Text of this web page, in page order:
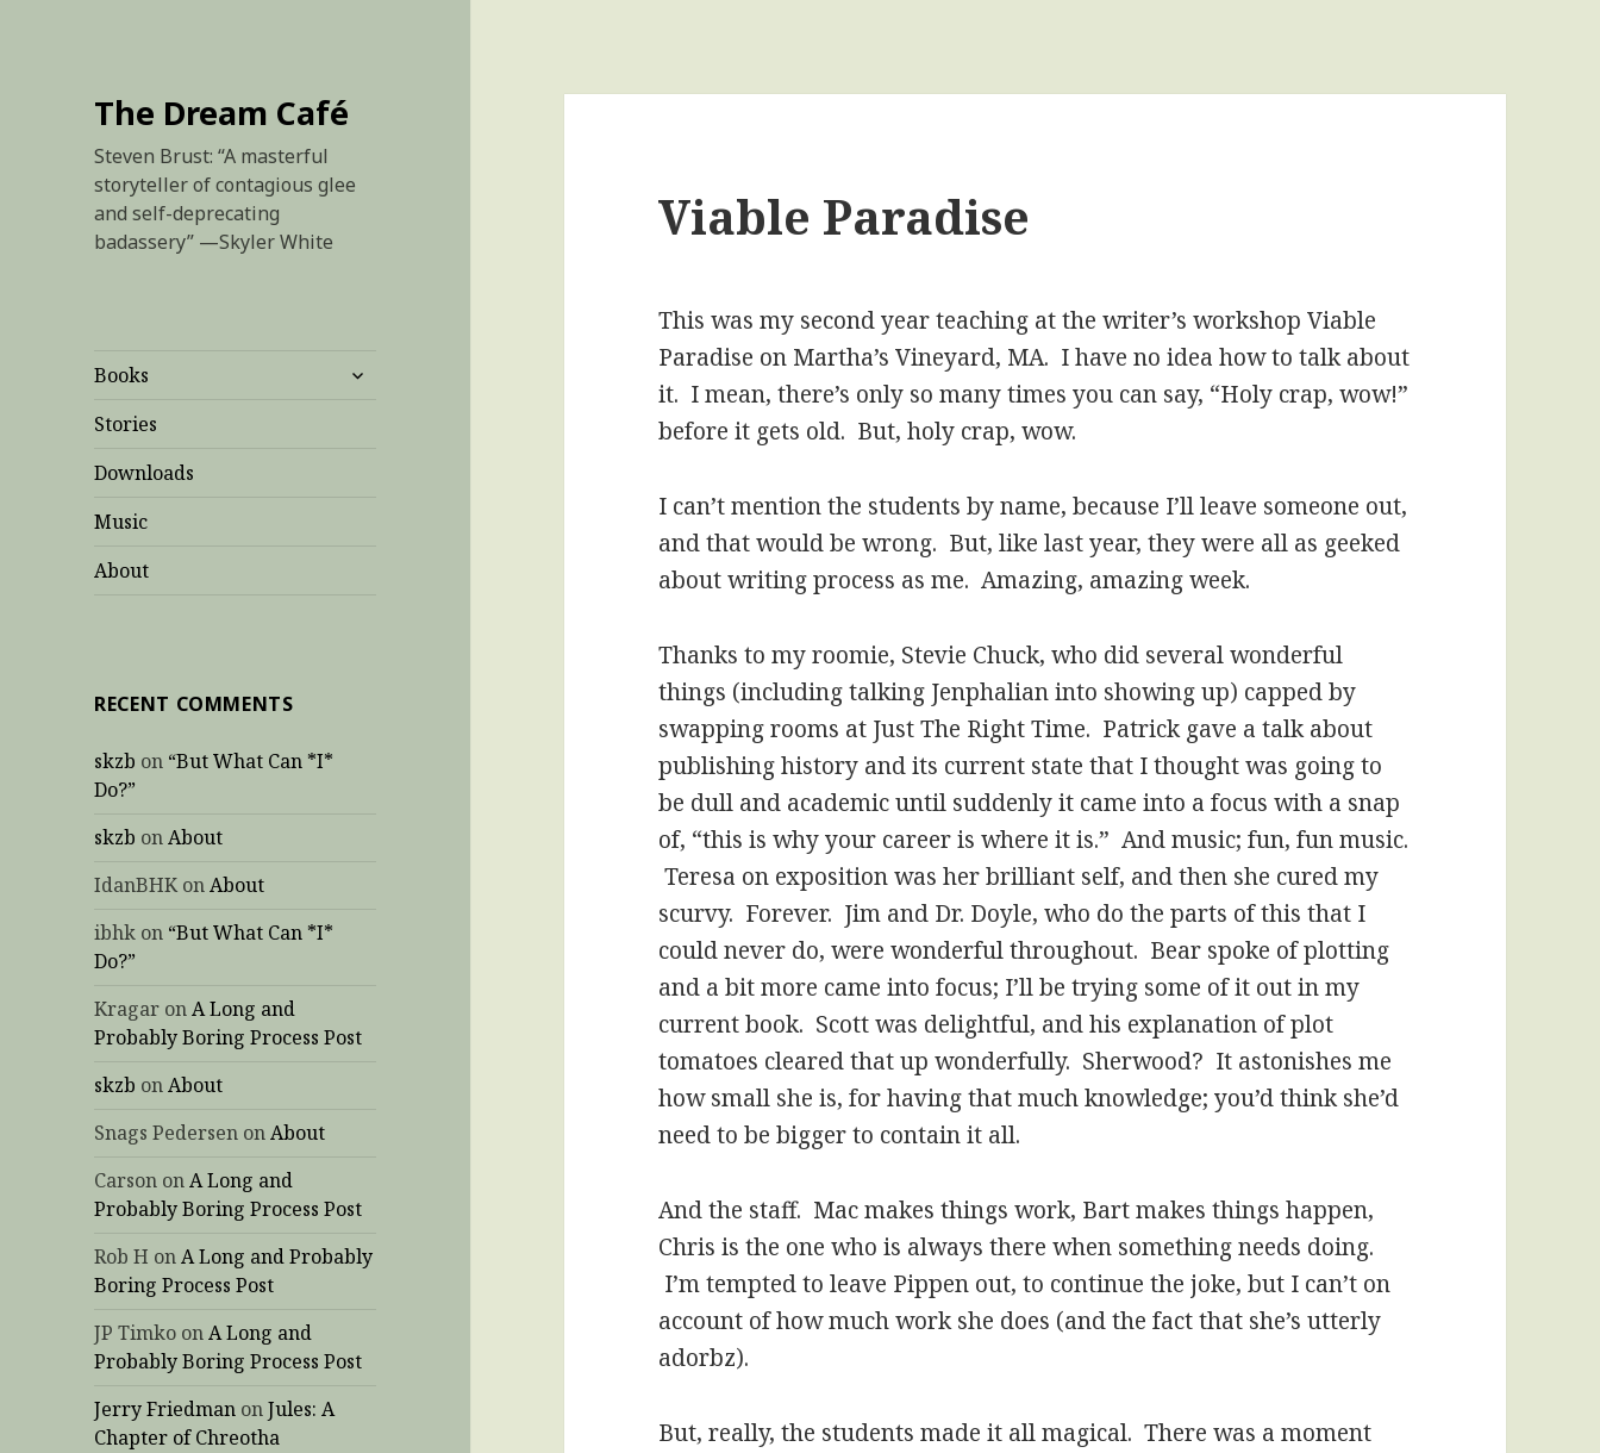
The Dream Café
Steven Brust: “A masterful
storyteller of contagious glee
and self-deprecating
badassery” —Skyler White
Books
expand
Stories
Downloads
Music
About
RECENT COMMENTS
skzb on “But What Can *I*
Do?”
skzb onAbout
IdanBHK onAbout
ibhk on “But What Can *I*
Do?”
Kragar onA Long and
Probably Boring Process Post
skzb onAbout
Snags Pedersen onAbout
Carson onA Long and
Probably Boring Process Post
Rob H onA Long and Probably
Boring Process Post
JP Timko onA Long and
Probably Boring Process Post
Jerry Friedman onJules: A
Chapter of Chreotha
Viable Paradise
This was my second year teaching at the writer’s workshop Viable
Paradise on Martha’s Vineyard, MA. I have no idea how to talk about
it. I mean, there’s only so many times you can say, “Holy crap, wow!”
before it gets old. But, holy crap, wow.
I can’t mention the students by name, because I’ll leave someone out,
and that would be wrong. But, like last year, they were all as geeked
about writing process as me. Amazing, amazing week.
Thanks to my roomie, Stevie Chuck, who did several wonderful
things (including talking Jenphalian into showing up) capped by
swapping rooms at Just The Right Time. Patrick gave a talk about
publishing history and its current state that I thought was going to
be dull and academic until suddenly it came into a focus with a snap
of, “this is why your career is where it is.” And music; fun, fun music.
Teresa on exposition was her brilliant self, and then she cured my
scurvy. Forever. Jim and Dr. Doyle, who do the parts of this that I
could never do, were wonderful throughout. Bear spoke of plotting
and a bit more came into focus; I’ll be trying some of it out in my
current book. Scott was delightful, and his explanation of plot
tomatoes cleared that up wonderfully. Sherwood? It astonishes me
how small she is, for having that much knowledge; you’d think she’d
need to be bigger to contain it all.
And the staff. Mac makes things work, Bart makes things happen,
Chris is the one who is always there when something needs doing.
I’m tempted to leave Pippen out, to continue the joke, but I can’t on
account of how much work she does (and the fact that she’s utterly
adorbz).
But, really, the students made it all magical. There was a moment